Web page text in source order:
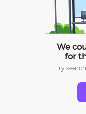
We
for
Try